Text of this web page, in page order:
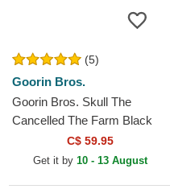
(5)
Goorin Bros.
Goorin Bros. Skull The
Cancelled The Farm Black
C$ 59.95
Get it by 10 - 13 August